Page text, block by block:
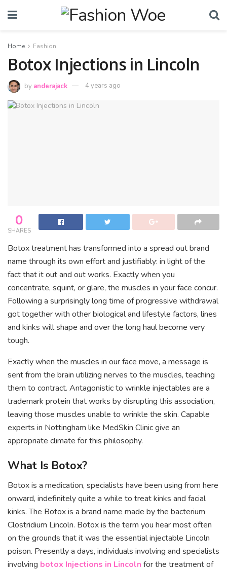
Home Fashion
Botox Injections in Lincoln
by anderajack 4 years ago
0
SHARES
Botox treatment has transformed into a spread out brand
name through its own effort and justifiably: in light of the
fact that it out and out works. Exactly when you
concentrate, squint, or glare, the muscles in your face concur.
Following a surprisingly long time of progressive withdrawal
got together with other biological and lifestyle factors, lines
and kinks will shape and over the long haul become very
tough.
Exactly when the muscles in our face move, a message is
sent from the brain utilizing nerves to the muscles, teaching
them to contract. Antagonistic to wrinkle injectables are a
trademark protein that works by disrupting this association,
leaving those muscles unable to wrinkle the skin. Capable
experts in Nottingham like MedSkin Clinic give an
appropriate climate for this philosophy.
What Is Botox?
Botox is a medication, specialists have been using from here
onward, indefinitely quite a while to treat kinks and facial
kinks. The Botox is a brand name made by the bacterium
Clostridium Lincoln. Botox is the term you hear most often
on the grounds that it was the essential injectable Lincoln
poison. Presently a days, individuals involving and specialists
involving botox Injections in Lincoln for the treatment of